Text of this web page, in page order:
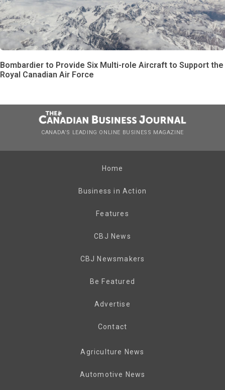
Bombardier to Provide Six Multi-role Aircraft to Support the
Royal Canadian Air Force
CANADA’S LEADING ONLINE BUSINESS MAGAZINE
Home
Business in Action
Features
CBJ News
CBJ Newsmakers
Be Featured
Advertise
Contact
Agriculture News
Automotive News